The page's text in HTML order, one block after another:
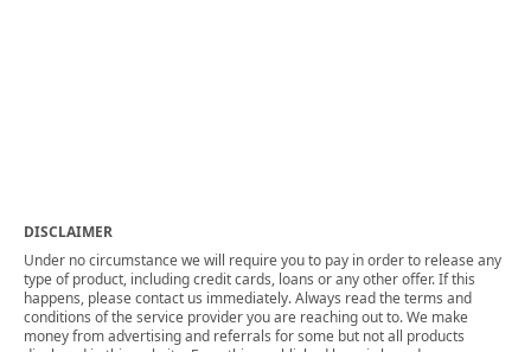
DISCLAIMER
Under no circumstance we will require you to pay in order to release any
type of product, including credit cards, loans or any other offer. If this
happens, please contact us immediately. Always read the terms and
conditions of the service provider you are reaching out to. We make
money from advertising and referrals for some but not all products